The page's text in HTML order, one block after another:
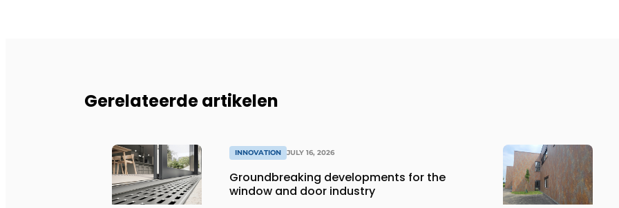
Gerelateerde artikelen
INNOVATION JULY 16, 2026
Groundbreaking developments for the
window and door industry